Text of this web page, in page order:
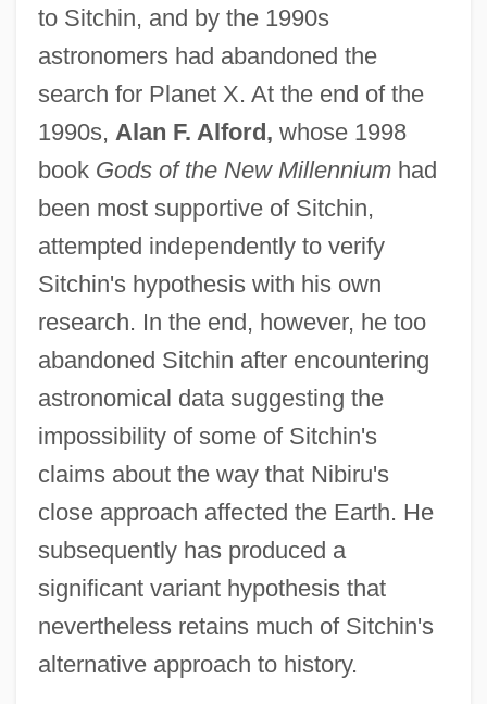
to Sitchin, and by the 1990s
astronomers had abandoned the
search for Planet X. At the end of the
1990s, Alan F. Alford, whose 1998
book Gods of the New Millenniumhad
been most supportive of Sitchin,
attempted independently to verify
Sitchin's hypothesis with his own
research. In the end, however, he too
abandoned Sitchin after encountering
astronomical data suggesting the
impossibility of some of Sitchin's
claims about the way that Nibiru's
close approach affected the Earth. He
subsequently has produced a
significant variant hypothesis that
nevertheless retains much of Sitchin's
alternative approach to history.